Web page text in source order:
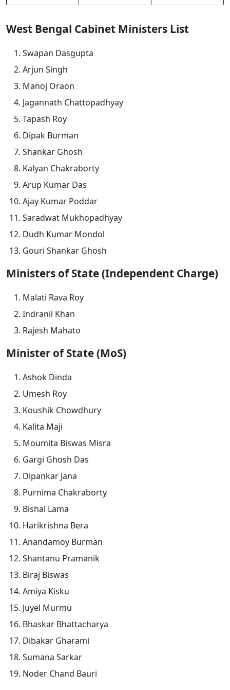
West Bengal Cabinet Ministers List
Swapan Dasgupta
Arjun Singh
Manoj Oraon
Jagannath Chattopadhyay
Tapash Roy
Dipak Burman
Shankar Ghosh
Kalyan Chakraborty
Arup Kumar Das
Ajay Kumar Poddar
Saradwat Mukhopadhyay
Dudh Kumar Mondol
Gouri Shankar Ghosh
Ministers of State (Independent Charge)
Malati Rava Roy
Indranil Khan
Rajesh Mahato
Minister of State (MoS)
Ashok Dinda
Umesh Roy
Koushik Chowdhury
Kalita Maji
Moumita Biswas Misra
Gargi Ghosh Das
Dipankar Jana
Purnima Chakraborty
Bishal Lama
Harikrishna Bera
Anandamoy Burman
Shantanu Pramanik
Biraj Biswas
Amiya Kisku
Juyel Murmu
Bhaskar Bhattacharya
Dibakar Gharami
Sumana Sarkar
Noder Chand Bauri